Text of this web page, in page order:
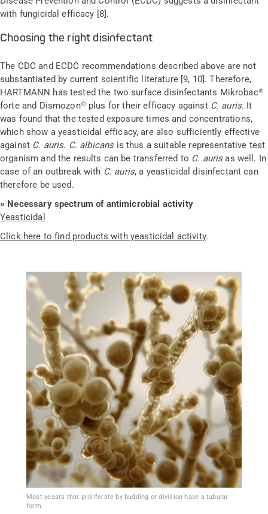
with fungicidal efficacy [ 8 ].
Choosing the right disinfectant
The CDC and ECDC recommendations described above are not
substantiated by current scientific literature[9, 10] . Therefore,
HARTMANN has tested the two surface disinfectants Mikrobac®
forte and Dismozon® plus for their efficacy against C. auris. It
was found that the tested exposure times and concentrations,
which show a yeasticidal efficacy, are also sufficiently effective
against C. auris. C. albicansis thus a suitable representative test
organism and the results can be transferred to C. aurisas well. In
case of an outbreak with C. auris, a yeasticidal disinfectant can
therefore be used.
» Necessary spectrum of antimicrobial activity
Yeasticidal
Click here to find products with yeasticidal activity.
Most yeasts that proliferate by budding or division have a tubular
form.